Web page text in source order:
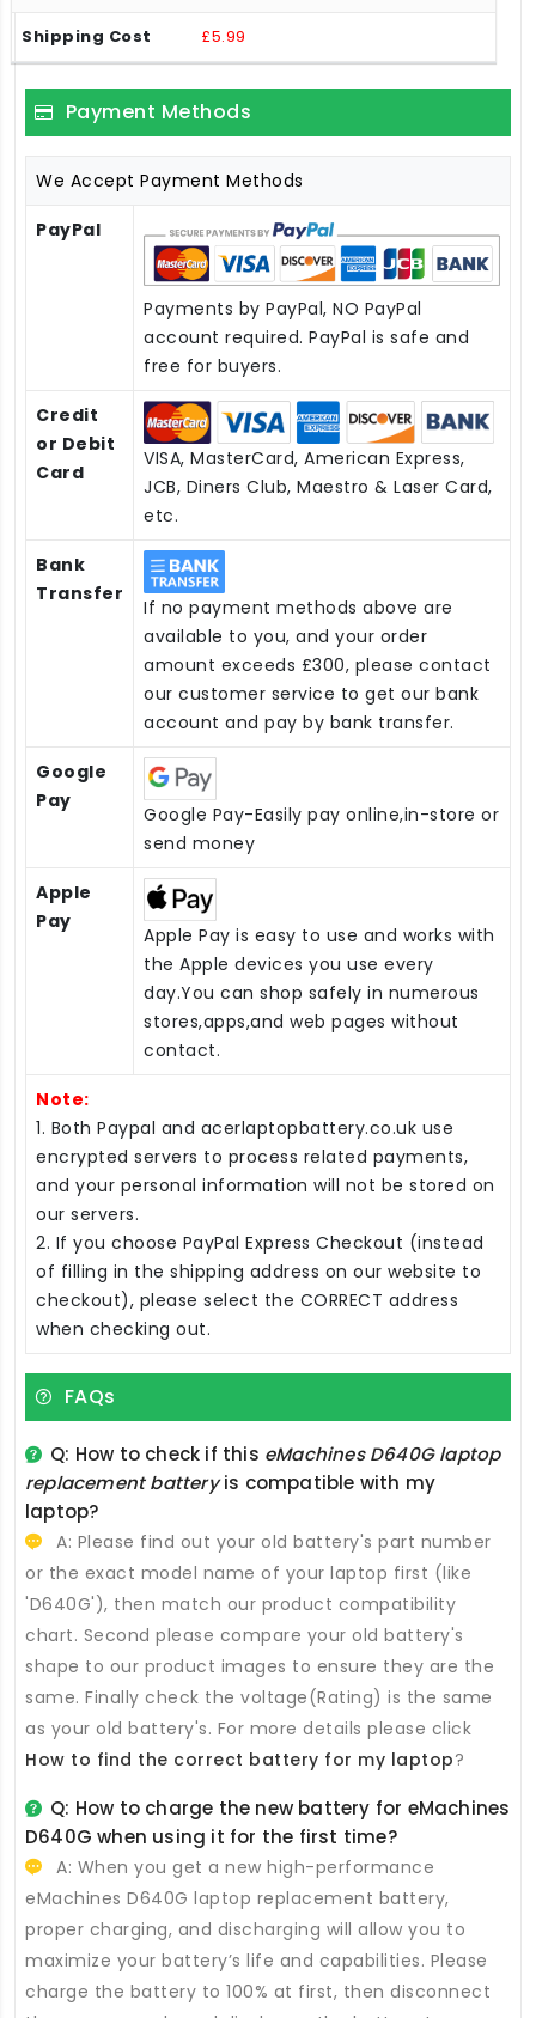
£5.99
Payment Methods
We Accept Payment Methods
PayPal
Payments by PayPal, NO PayPal
account required. PayPal is safe and
free for buyers.
Credit
or Debit
Card
VISA, MasterCard, American Express,
JCB, Diners Club, Maestro & Laser Card,
etc.
Bank
Transfer
If no payment methods above are
available to you, and your order
amount exceeds £300, please contact
our customer service to get our bank
account and pay by bank transfer.
Google
Pay
Google Pay-Easily pay online,in-store or
send money
Apple
Pay
Apple Pay is easy to use and works with
the Apple devices you use every
day.You can shop safely in numerous
stores,apps,and web pages without
contact.
Note:
1. Both Paypal and acerlaptopbattery.co.uk use
encrypted servers to process related payments,
and your personal information will not be stored on
our servers.
2. If you choose PayPal Express Checkout (instead
of filling in the shipping address on our website to
checkout), please select the CORRECT address
when checking out.
FAQs
Q: How to check if this eMachines D640G laptop
replacement batteryis compatible with my
laptop?
A: Please find out your old battery's part number
or the exact model name of your laptop first (like
'D640G'), then match our product compatibility
chart. Second please compare your old battery's
shape to our product images to ensure they are the
same. Finally check the voltage(Rating) is the same
as your old battery's. For more details please click
How to find the correct battery for my laptop?
Q: How to charge the new battery for eMachines
D640G when using it for the first time?
A: When you get a new high-performance
eMachines D640G laptop replacement battery,
proper charging, and discharging will allow you to
maximize your battery’s life and capabilities. Please
charge the battery to 100% at first, then disconnect